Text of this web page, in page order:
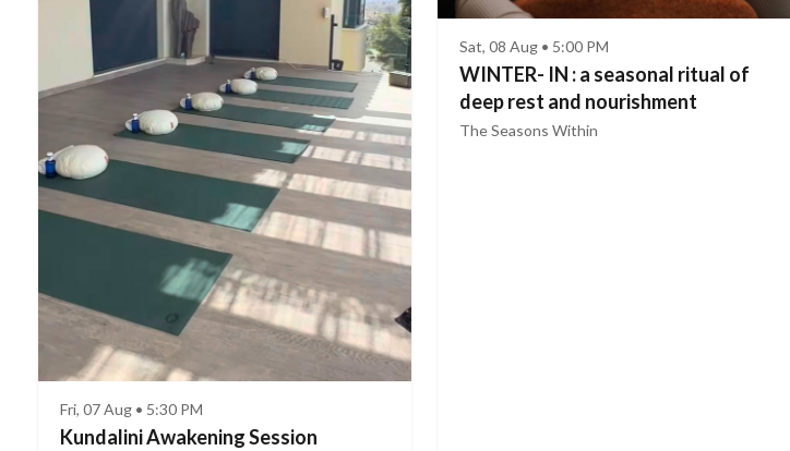
Fri, 07 Aug • 5:30 PM
Kundalini Awakening Session
Sat, 08 Aug • 5:00 PM
WINTER- IN : a seasonal ritual of
deep rest and nourishment
The Seasons Within